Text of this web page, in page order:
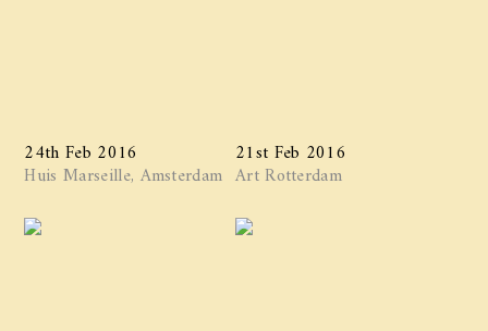
24th Feb 2016
Huis Marseille, Amsterdam
21st Feb 2016
Art Rotterdam